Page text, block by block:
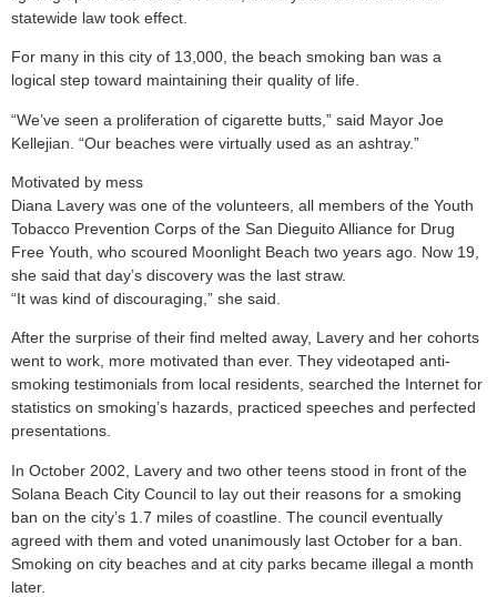
statewide law took effect.
For many in this city of 13,000, the beach smoking ban was a
logical step toward maintaining their quality of life.
“We’ve seen a proliferation of cigarette butts,” said Mayor Joe
Kellejian. “Our beaches were virtually used as an ashtray.”
Motivated by mess
Diana Lavery was one of the volunteers, all members of the Youth
Tobacco Prevention Corps of the San Dieguito Alliance for Drug
Free Youth, who scoured Moonlight Beach two years ago. Now 19,
she said that day’s discovery was the last straw.
“It was kind of discouraging,” she said.
After the surprise of their find melted away, Lavery and her cohorts
went to work, more motivated than ever. They videotaped anti-
smoking testimonials from local residents, searched the Internet for
statistics on smoking’s hazards, practiced speeches and perfected
presentations.
In October 2002, Lavery and two other teens stood in front of the
Solana Beach City Council to lay out their reasons for a smoking
ban on the city’s 1.7 miles of coastline. The council eventually
agreed with them and voted unanimously last October for a ban.
Smoking on city beaches and at city parks became illegal a month
later.